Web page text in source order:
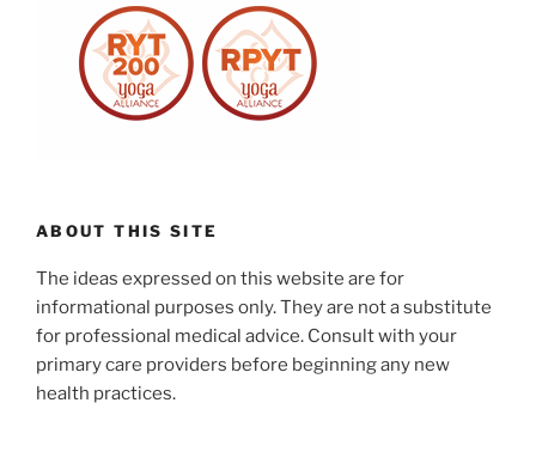
ABOUT THIS SITE
The ideas expressed on this website are for
informational purposes only. They are not a substitute
for professional medical advice. Consult with your
primary care providers before beginning any new
health practices.